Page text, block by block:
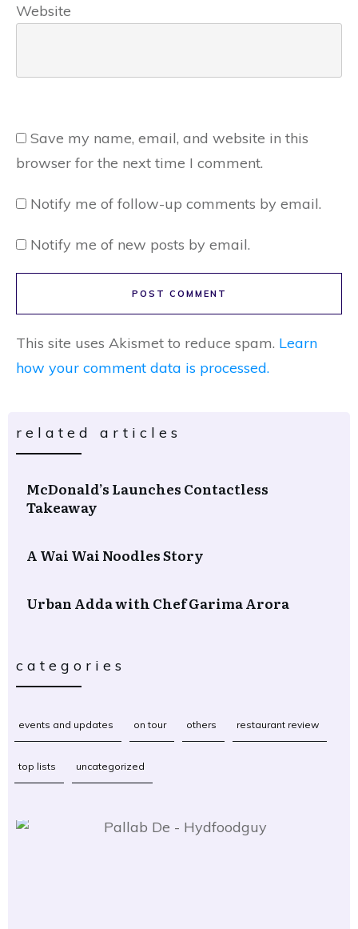
Website
Save my name, email, and website in this
browser for the next time I comment.
Notify me of follow-up comments by email.
Notify me of new posts by email.
POST COMMENT
This site uses Akismet to reduce spam. Learn
how your comment data is processed.
related articles
McDonald’s Launches Contactless
Takeaway
A Wai Wai Noodles Story
Urban Adda with Chef Garima Arora
categories
events and updates on tour others restaurant review
top lists uncategorized